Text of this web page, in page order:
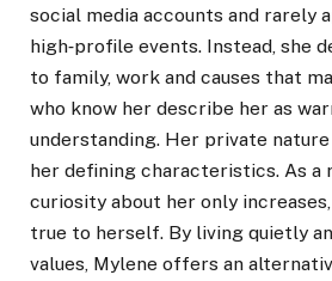
social media accounts and rarely
high‑profile events. Instead, she
to family, work and causes that
who know her describe her as
understanding. Her private
her defining characteristics. As a
curiosity about her only
true to herself. By living quietly
values, Mylene offers an